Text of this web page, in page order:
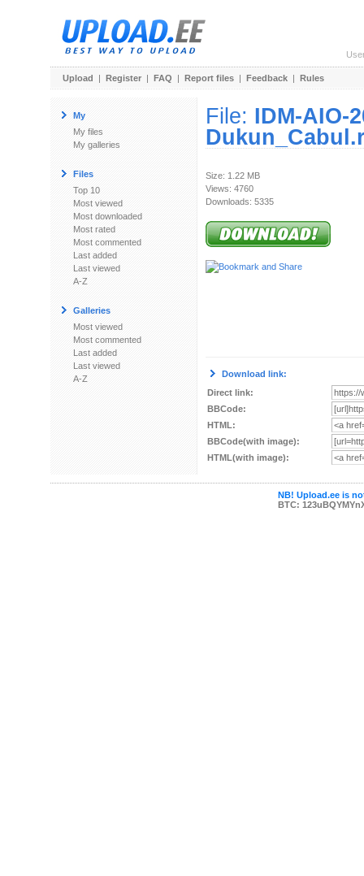
Upload | Register | FAQ | Report files | Feedback | Rules
My
My files
My galleries
Files
Top 10
Most viewed
Most downloaded
Most rated
Most commented
Last added
Last viewed
A-Z
Galleries
Most viewed
Most commented
Last added
Last viewed
A-Z
File: IDM-AIO-
Size: 1.22 MB
Views: 4760
Downloads: 5335
Download link:
Direct link:
BBCode:
HTML:
BBCode(with image):
HTML(with image):
NB! Upload.ee is
BTC: